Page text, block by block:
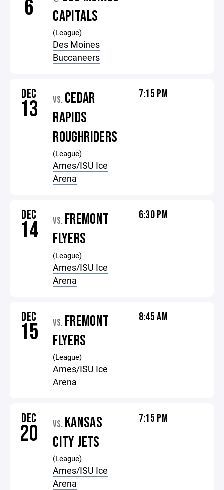
6
CAPITALS
(League)
Des Moines
Buccaneers
DEC
13 VS. CEDAR
RAPIDS
ROUGHRIDERS
(League)
Ames/ISU Ice
Arena
7:15 PM
DEC
14 VS. FREMONT
FLYERS
(League)
Ames/ISU Ice
Arena
6:30 PM
DEC
15 VS. FREMONT
FLYERS
(League)
Ames/ISU Ice
Arena
8:45 AM
DEC
20 VS. KANSAS
CITY JETS
(League)
Ames/ISU Ice
Arena
7:15 PM